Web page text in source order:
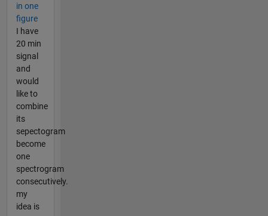
in one
figure
I have
20 min
signal
and
would
like to
combine
its
sepectogram
become
one
spectrogram
consecutively.
my
idea is